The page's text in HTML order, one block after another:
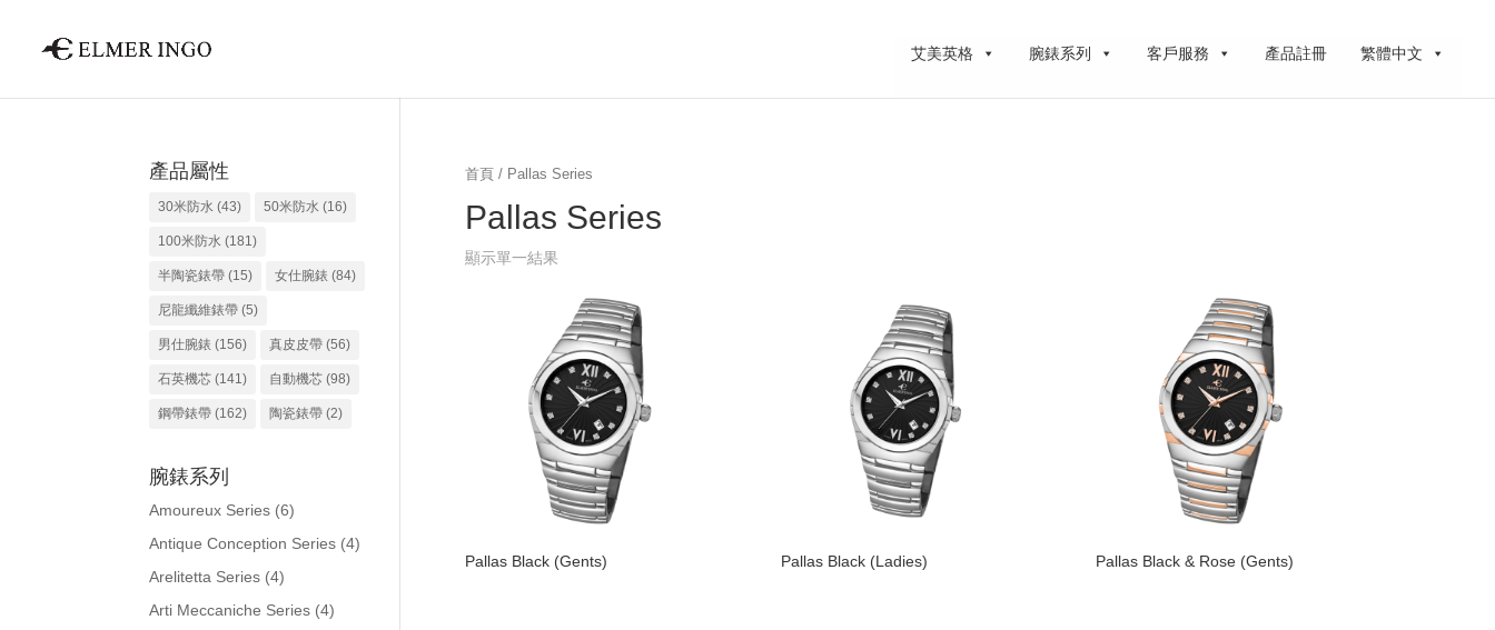
艾美英格 腕錶系列 客戶服務 產品註冊 繁體中文
首頁/ Pallas Series
Pallas Series
顯示單一結果
Pallas Black (Gents) Pallas Black (Ladies) Pallas Black & Rose (Gents)
產品屬性
30米防水 (43) 50米防水 (16)
100米防水 (181)
半陶瓷錶帶 (15) 女仕腕錶 (84)
尼龍纖維錶帶 (5)
男仕腕錶 (156) 真皮皮帶 (56)
石英機芯 (141) 自動機芯 (98)
鋼帶錶帶 (162) 陶瓷錶帶 (2)
腕錶系列
Amoureux Series (6)
Antique Conception Series (4)
Arelitetta Series (4)
Arti Meccaniche Series (4)